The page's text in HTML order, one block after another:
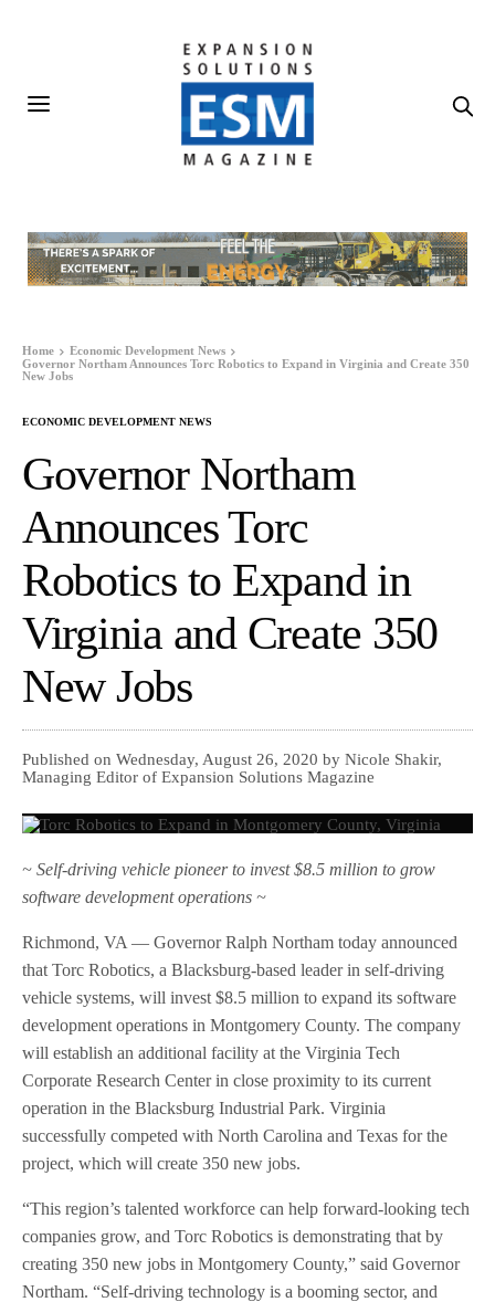
Home
Economic Development News
Governor Northam Announces Torc Robotics to Expand in Virginia and Create 350
New Jobs
ECONOMIC DEVELOPMENT NEWS
Governor Northam
Announces Torc
Robotics to Expand in
Virginia and Create 350
New Jobs
Published on Wednesday, August 26, 2020 by Nicole Shakir,
Managing Editor of Expansion Solutions Magazine
~ Self-driving vehicle pioneer to invest $8.5 million to grow
software development operations ~
Richmond, VA — Governor Ralph Northam today announced
that Torc Robotics, a Blacksburg-based leader in self-driving
vehicle systems, will invest $8.5 million to expand its software
development operations in Montgomery County. The company
will establish an additional facility at the Virginia Tech
Corporate Research Center in close proximity to its current
operation in the Blacksburg Industrial Park. Virginia
successfully competed with North Carolina and Texas for the
project, which will create 350 new jobs.
“This region’s talented workforce can help forward-looking tech
companies grow, and Torc Robotics is demonstrating that by
creating 350 new jobs in Montgomery County,” said Governor
Northam. “Self-driving technology is a booming sector, and